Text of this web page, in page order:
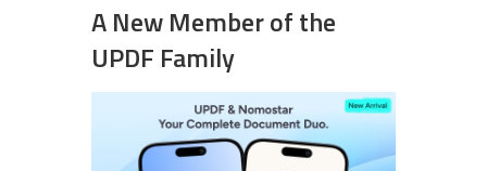
A New Member of the
UPDF Family